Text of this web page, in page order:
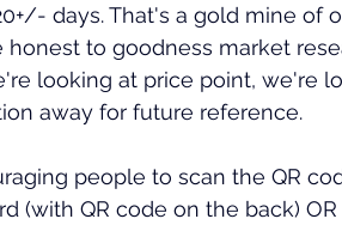
days. That's a gold mine of
honest to goodness market
looking at price point, we're
away for future reference.
people to scan the QR
(with QR code on the back)